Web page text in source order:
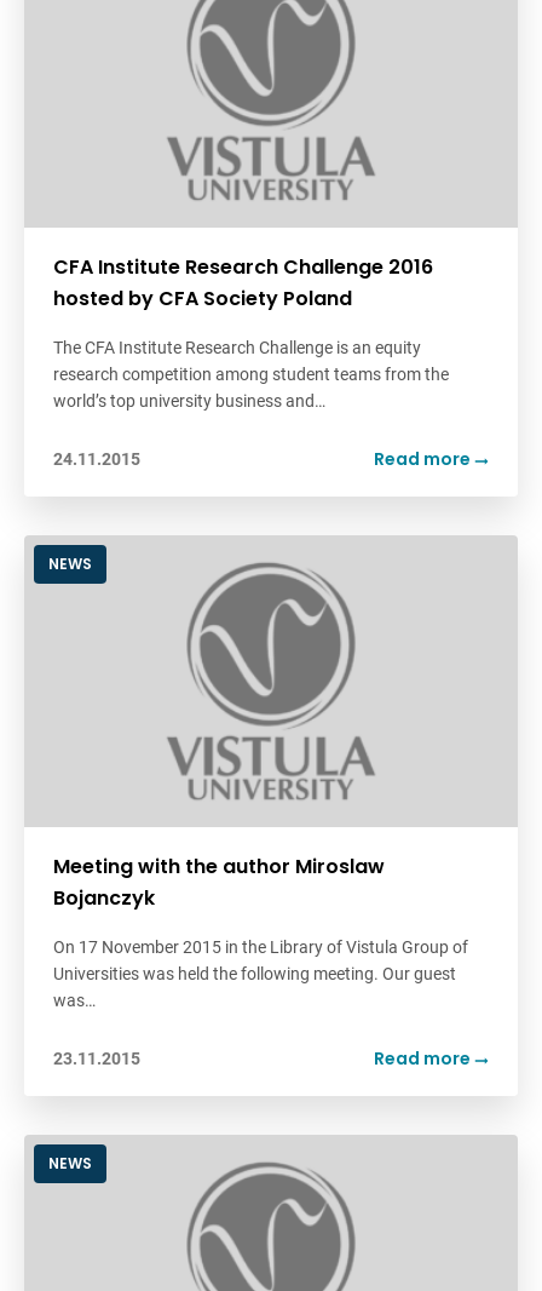
CFA Institute Research Challenge 2016
hosted by CFA Society Poland
The CFA Institute Research Challenge is an equity
research competition among student teams from the
world’s top university business and…
24.11.2015 Read more
NEWS
Meeting with the author Miroslaw
Bojanczyk
On 17 November 2015 in the Library of Vistula Group of
Universities was held the following meeting. Our guest
was…
23.11.2015 Read more
NEWS